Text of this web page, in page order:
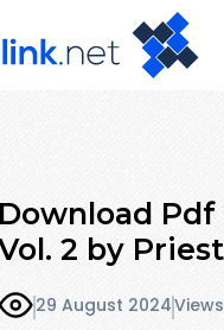
Download Pdf
2 by Priest
29 August 2024